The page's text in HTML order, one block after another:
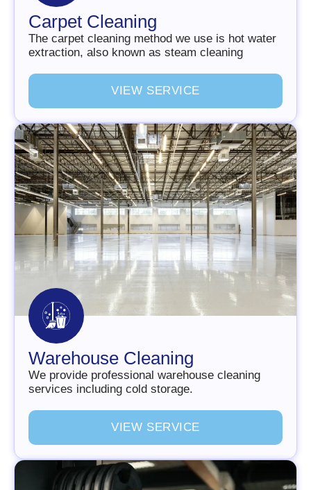
Carpet Cleaning
The carpet cleaning method we use is hot water
extraction, also known as steam cleaning
VIEW SERVI CE
Warehouse Cleaning
We provide professional warehouse cleaning
services including cold storage.
V EW S ERV CE